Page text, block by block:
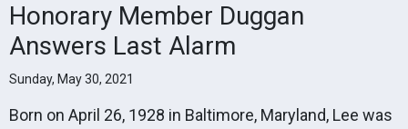
Honorary Member Duggan
Answers Last Alarm
Sunday, May 30, 2021
Born on April 26, 1928 in Baltimore, Maryland, Lee was